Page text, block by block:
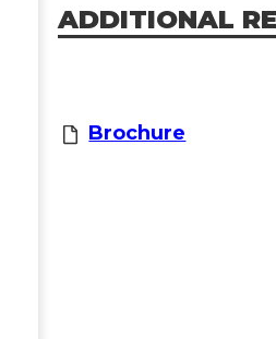
ADDITIONAL
Brochure